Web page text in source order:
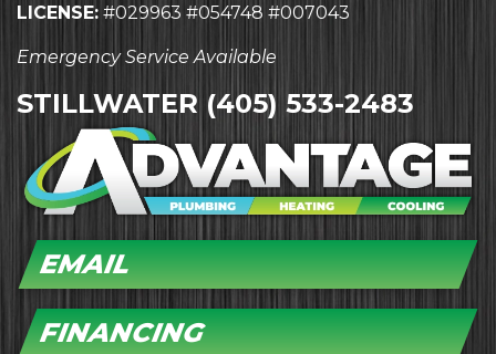
LICENSE: #029963 #054748 #007043
Emergency Service Available
STILLWATER (405) 533-2483
EMAIL
FINANCING